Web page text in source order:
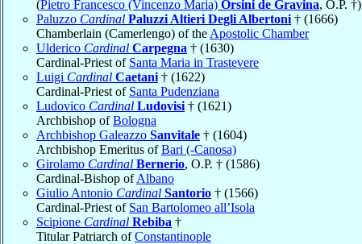
(Pietro Francesco (Vincenzo Maria) Orsini de Gravina, O.P. †)
Paluzzo Cardinal Paluzzi Altieri Degli Albertoni † (1666)
Chamberlain (Camerlengo) of the Apostolic Chamber
Ulderico Cardinal Carpegna † (1630)
Cardinal-Priest of Santa Maria in Trastevere
Luigi Cardinal Caetani † (1622)
Cardinal-Priest of Santa Pudenziana
Ludovico Cardinal Ludovisi † (1621)
Archbishop ofBologna
Archbishop Galeazzo Sanvitale † (1604)
Archbishop Emeritus ofBari (-Canosa)
Girolamo Cardinal Bernerio, O.P. † (1586)
Cardinal-Bishop ofAlbano
Giulio Antonio Cardinal Santorio † (1566)
Cardinal-Priest of San Bartolomeo all’Isola
Scipione Cardinal Rebiba †
Titular Patriarch ofConstantinople